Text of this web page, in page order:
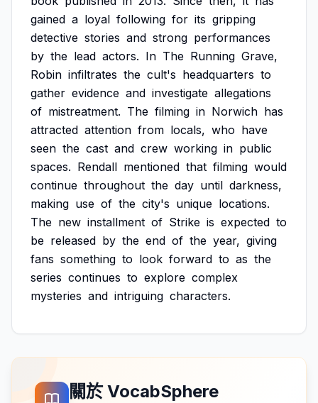
gained a loyal following for its gripping
detective stories and strong performances
by the lead actors. In The Running Grave,
Robin infiltrates the cult's headquarters to
gather evidence and investigate allegations
of mistreatment. The filming in Norwich has
attracted attention from locals, who have
seen the cast and crew working in public
spaces. Rendall mentioned that filming would
continue throughout the day until darkness,
making use of the city's unique locations.
The new installment of Strike is expected to
be released by the end of the year, giving
fans something to look forward to as the
series continues to explore complex
mysteries and intriguing characters.
關於 VocabSphere